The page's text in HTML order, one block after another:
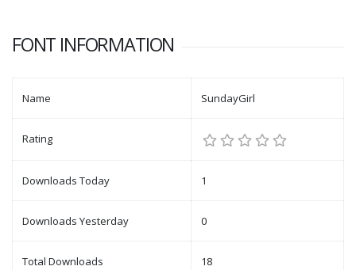
FONT INFORMATION
Name SundayGirl
Rating
Downloads Today 1
Downloads Yesterday 0
Total Downloads 18